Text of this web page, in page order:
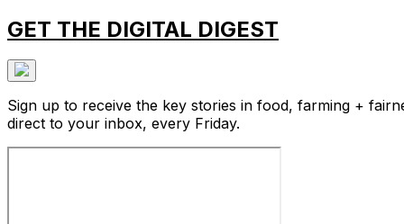
GET THE DIGITAL DIGEST
Sign up to receive the key stories in food, farming +
direct to your inbox, every Friday.